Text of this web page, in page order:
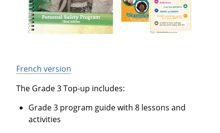
French version
The Grade 3 Top-up includes:
Grade 3 program guide with 8 lessons and
activities